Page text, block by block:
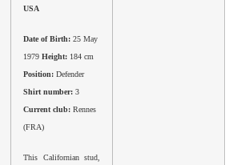
USA
Date of Birth: 25 May
1979 Height: 184 cm
Position: Defender
Shirt number: 3
Current club: Rennes
(FRA)
This Californian stud,